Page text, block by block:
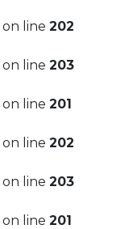
on line 202
on line 203
on line 201
on line 202
on line 203
on line 201